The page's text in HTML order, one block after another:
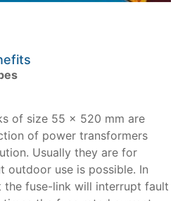
of size 55 x 520 mm are
of power transformers
Usually they are for
outdoor use is possible. In
fuse-link will interrupt fault